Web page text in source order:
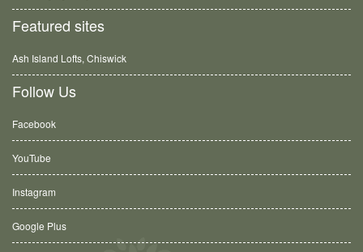
Featured sites
Ash Island Lofts, Chiswick
Follow Us
Facebook
YouTube
Instagram
Google Plus